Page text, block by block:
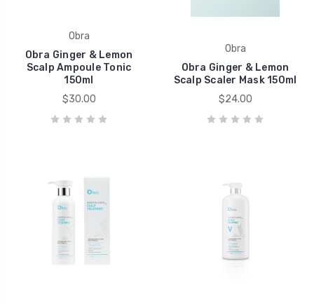
Obra
Obra Ginger & Lemon
Scalp Ampoule Tonic
150ml
$30.00
Obra
Obra Ginger & Lemon
Scalp Scaler Mask 150ml
$24.00